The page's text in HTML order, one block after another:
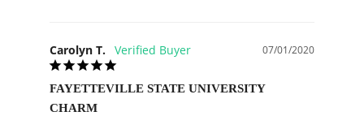
07/01/2020
Carolyn T.
FAYETTEVILLE STATE UNIVERSITY
CHARM